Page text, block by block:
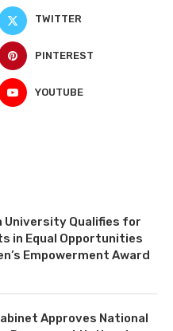
TWITTER
PINTEREST
YOUTUBE
University Qualifies for
in Equal Opportunities
Empowerment Award
Approves National